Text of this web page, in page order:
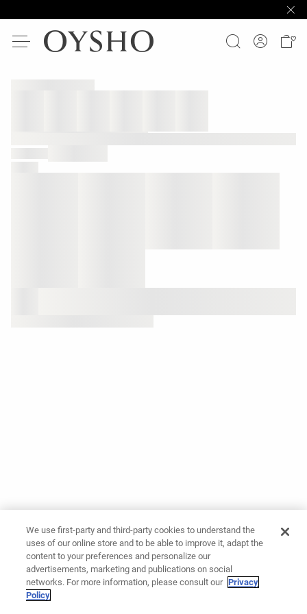
We use first-party and third-party cookies to understand the
uses of our online store and to be able to improve it, adapt the
content to your preferences and personalize our
advertisements, marketing and publications on social
networks. For more information, please consult our Privacy
Policy